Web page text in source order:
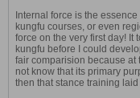
Internal force is the
kungfu courses, or even
force on the very first day! It
kungfu before I could
fair comparision because at
not know that its primary
then that stance training